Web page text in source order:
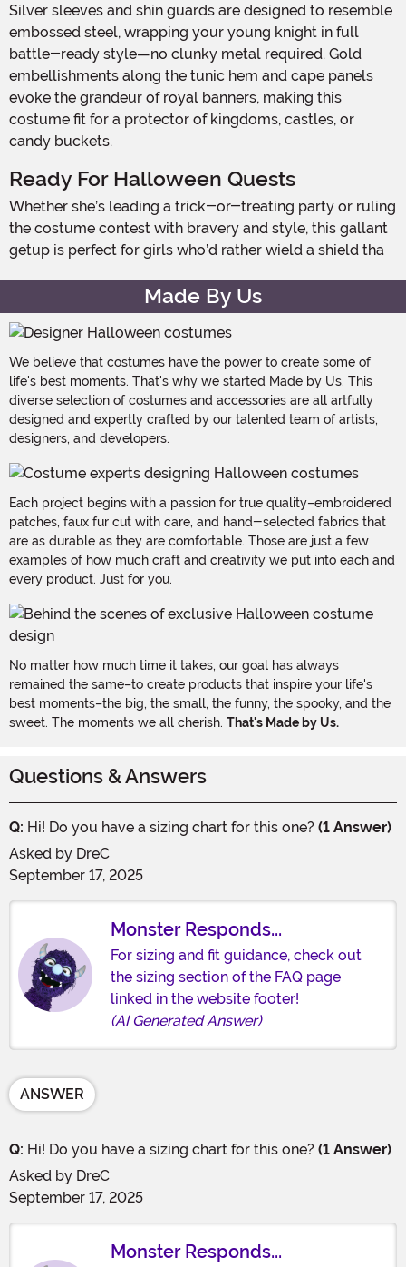
Silver sleeves and shin guards are designed to resemble
embossed steel, wrapping your young knight in full
battle-ready style—no clunky metal required. Gold
embellishments along the tunic hem and cape panels
evoke the grandeur of royal banners, making this
costume fit for a protector of kingdoms, castles, or
candy buckets.
Ready For Halloween Quests
Whether she’s leading a trick-or-treating party or ruling
the costume contest with bravery and style, this gallant
getup is perfect for girls who’d rather wield a shield tha
Made By Us
We believe that costumes have the power to create some of
life's best moments. That's why we started Made by Us. This
diverse selection of costumes and accessories are all artfully
designed and expertly crafted by our talented team of artists,
designers, and developers.
Each project begins with a passion for true quality–embroidered
patches, faux fur cut with care, and hand-selected fabrics that
are as durable as they are comfortable. Those are just a few
examples of how much craft and creativity we put into each and
every product. Just for you.
No matter how much time it takes, our goal has always
remained the same–to create products that inspire your life's
best moments–the big, the small, the funny, the spooky, and the
sweet. The moments we all cherish. That's Made by Us.
Questions & Answers
Q: Hi! Do you have a sizing chart for this one? (1 Answer)
Asked by DreC
September 17, 2025
Monster Responds...
For sizing and fit guidance, check out
the sizing section of the FAQ page
linked in the website footer!
(AI Generated Answer)
ANSWER
Q: Hi! Do you have a sizing chart for this one? (1 Answer)
Asked by DreC
September 17, 2025
Monster Responds...